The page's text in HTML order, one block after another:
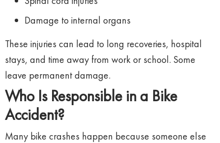
Damage tointernal organs
These injuries can lead to long recoveries, hospital
stays, and time away from workorschool. Some
leave permanentdamage.
Who Is Responsible ina Bike
Accident?
Many bike crashes happen because someone else